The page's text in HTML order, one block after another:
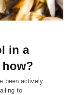
in a
how?
been actively
to